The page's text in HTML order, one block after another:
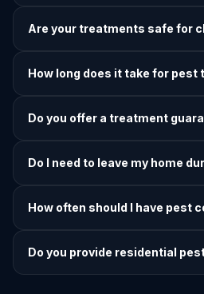
Rowlett. Call early and we'll do
Are your treatments safe for
We explain all precautions before
How long does it take for pest
and rodent programs take 1–4
Do you offer a treatment
treatment, we come back and re-
Do I need to leave my home
exactly what to do before, during,
How often should I have pest
bi-annual, and quarterly programs
Do you provide residential